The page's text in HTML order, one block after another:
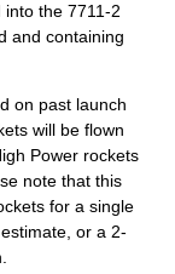
the 7711-2
and containing
on past launch
will be flown
Power rockets
note that this
for a single
or a 2-